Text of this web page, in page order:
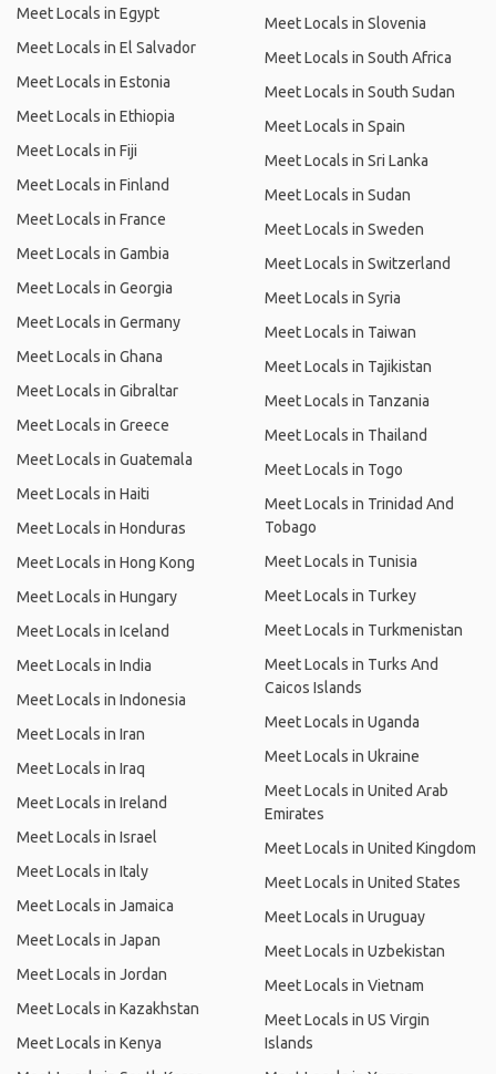
Meet Locals in Egypt
Meet Locals in El Salvador
Meet Locals in Estonia
Meet Locals in Ethiopia
Meet Locals in Fiji
Meet Locals in Finland
Meet Locals in France
Meet Locals in Gambia
Meet Locals in Georgia
Meet Locals in Germany
Meet Locals in Ghana
Meet Locals in Gibraltar
Meet Locals in Greece
Meet Locals in Guatemala
Meet Locals in Haiti
Meet Locals in Honduras
Meet Locals in Hong Kong
Meet Locals in Hungary
Meet Locals in Iceland
Meet Locals in India
Meet Locals in Indonesia
Meet Locals in Iran
Meet Locals in Iraq
Meet Locals in Ireland
Meet Locals in Israel
Meet Locals in Italy
Meet Locals in Jamaica
Meet Locals in Japan
Meet Locals in Jordan
Meet Locals in Kazakhstan
Meet Locals in Kenya
Meet Locals in Slovenia
Meet Locals in South Africa
Meet Locals in South Sudan
Meet Locals in Spain
Meet Locals in Sri Lanka
Meet Locals in Sudan
Meet Locals in Sweden
Meet Locals in Switzerland
Meet Locals in Syria
Meet Locals in Taiwan
Meet Locals in Tajikistan
Meet Locals in Tanzania
Meet Locals in Thailand
Meet Locals in Togo
Meet Locals in Trinidad And
Tobago
Meet Locals in Tunisia
Meet Locals in Turkey
Meet Locals in Turkmenistan
Meet Locals in Turks And
Caicos Islands
Meet Locals in Uganda
Meet Locals in Ukraine
Meet Locals in United Arab
Emirates
Meet Locals in United Kingdom
Meet Locals in United States
Meet Locals in Uruguay
Meet Locals in Uzbekistan
Meet Locals in Vietnam
Meet Locals in US Virgin
Islands